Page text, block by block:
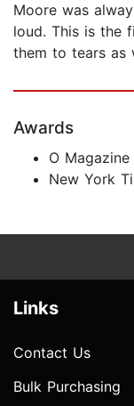
Moore was
loud. This is the
them to tears as
Awards
O
New York
Links
Contact Us
Bulk Purchasing